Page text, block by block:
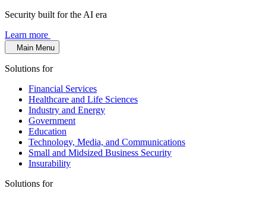
Security built for the AI era
Learn more
Main Menu
Solutions for
Financial Services
Healthcare and Life Sciences
Industry and Energy
Government
Education
Technology, Media, and Communications
Small and Midsized Business Security
Insurability
Solutions for